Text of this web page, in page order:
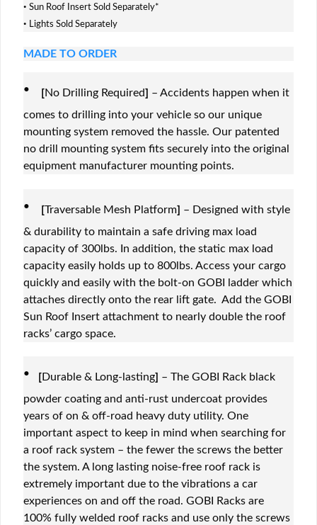
· Sun Roof Insert Sold Separately*
· Lights Sold Separately
MADE TO ORDER
· [No Drilling Required] – Accidents happen when it
comes to drilling into your vehicle so our unique
mounting system removed the hassle. Our patented
no drill mounting system fits securely into the original
equipment manufacturer mounting points.
· [Traversable Mesh Platform] – Designed with style
& durability to maintain a safe driving max load
capacity of 300lbs. In addition, the static max load
capacity easily holds up to 800lbs. Access your cargo
quickly and easily with the bolt-on GOBI ladder which
attaches directly onto the rear lift gate. Add the GOBI
Sun Roof Insert attachment to nearly double the roof
racks’ cargo space.
· [Durable & Long-lasting] – The GOBI Rack black
powder coating and anti-rust undercoat provides
years of on & off-road heavy duty utility. One
important aspect to keep in mind when searching for
a roof rack system – the fewer the screws the better
the system. A long lasting noise-free roof rack is
extremely important due to the vibrations a car
experiences on and off the road. GOBI Racks are
100% fully welded roof racks and use only the screws